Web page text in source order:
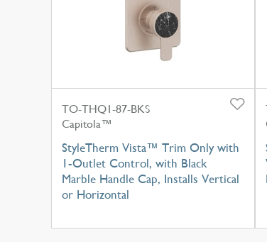
TO-THQ1-87-BKS
Capitola™
StyleTherm Vista™ Trim Only with
1-Outlet Control, with Black
Marble Handle Cap, Installs Vertical
or Horizontal